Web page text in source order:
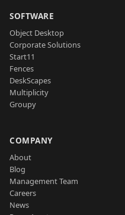
SOFTWARE
Object Desktop
Corporate Solutions
Start11
Fences
DeskScapes
Multiplicity
Groupy
COMPANY
About
Blog
Management Team
Careers
News